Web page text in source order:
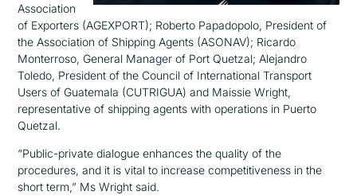
Association
of Exporters (AGEXPORT); Roberto Papadopolo, President of
the Association of Shipping Agents (ASONAV); Ricardo
Monterroso, General Manager of Port Quetzal; Alejandro
Toledo, President of the Council of International Transport
Users of Guatemala (CUTRIGUA) and Maissie Wright,
representative of shipping agents with operations in Puerto
Quetzal.
“Public-private dialogue enhances the quality of the
procedures, and it is vital to increase competitiveness in the
short term,” Ms Wright said.